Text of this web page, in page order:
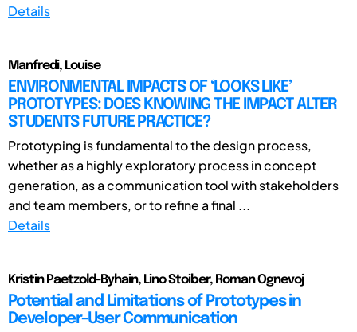
Details
Manfredi, Louise
ENVIRONMENTAL IMPACTS OF ‘LOOKS LIKE’
PROTOTYPES: DOES KNOWING THE IMPACT ALTER
STUDENTS FUTURE PRACTICE?
Prototyping is fundamental to the design process,
whether as a highly exploratory process in concept
generation, as a communication tool with stakeholders
and team members, or to refine a final ...
Details
Kristin Paetzold-Byhain, Lino Stoiber, Roman Ognevoj
Potential and Limitations of Prototypes in
Developer-User Communication